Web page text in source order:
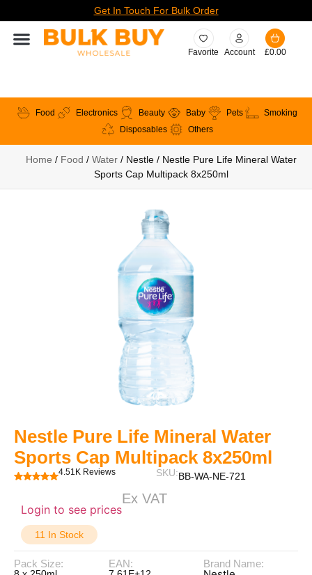
Get In Touch For Bulk Order
Favorite Account £0.00
Food Electronics Beauty Baby Pets
Smoking
Disposables
Others
Home / Food / Water / Nestle / Nestle Pure Life Mineral Water
Sports Cap Multipack 8x250ml
Nestle Pure Life Mineral Water
Sports Cap Multipack 8x250ml
4.51K Reviews SKU:BB-WA-NE-721
Login to see prices
Ex VAT
11 In Stock
Pack Size: EAN: Brand Name: